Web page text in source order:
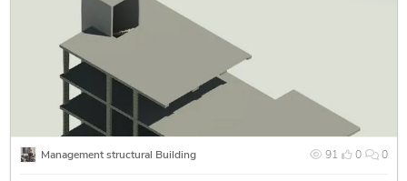
91 0 0
Management structural Building